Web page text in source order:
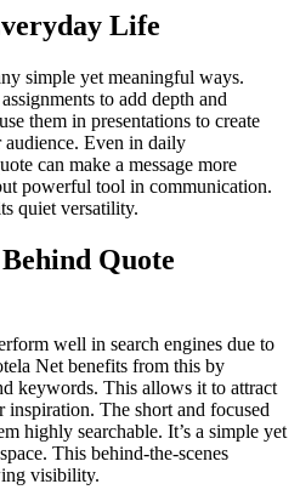
Life
simple yet meaningful ways.
to add depth and
them in presentations to create
Even in daily
can make a message more
powerful tool in communication.
quiet versatility.
Quote
well in search engines due to
Net benefits from this by
keywords. This allows it to attract
inspiration. The short and focused
highly searchable. It’s a simple yet
This behind-the-scenes
visibility.